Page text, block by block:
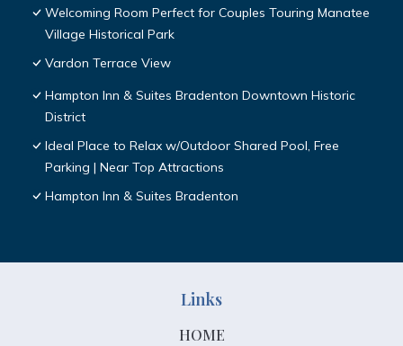
Welcoming Room Perfect for Couples Touring Manatee
Village Historical Park
Vardon Terrace View
Hampton Inn & Suites Bradenton Downtown Historic
District
Ideal Place to Relax w/Outdoor Shared Pool, Free
Parking | Near Top Attractions
Hampton Inn & Suites Bradenton
Links
HOME